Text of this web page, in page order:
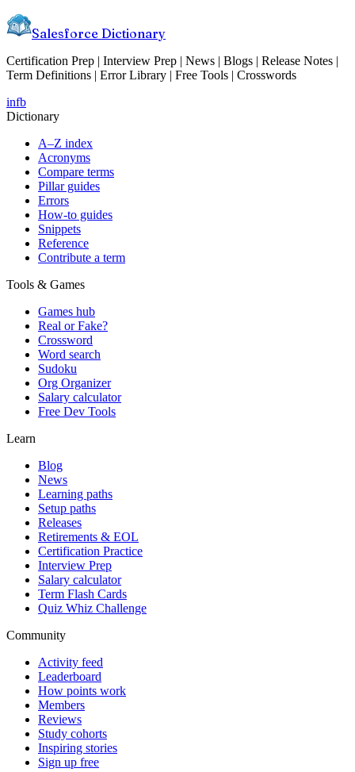
Salesforce Dictionary
Certification Prep | Interview Prep | News | Blogs | Release Notes |
Term Definitions | Error Library | Free Tools | Crosswords
infb
Dictionary
A–Z index
Acronyms
Compare terms
Pillar guides
Errors
How-to guides
Snippets
Reference
Contribute a term
Tools & Games
Games hub
Real or Fake?
Crossword
Word search
Sudoku
Org Organizer
Salary calculator
Free Dev Tools
Learn
Blog
News
Learning paths
Setup paths
Releases
Retirements & EOL
Certification Practice
Interview Prep
Salary calculator
Term Flash Cards
Quiz Whiz Challenge
Community
Activity feed
Leaderboard
How points work
Members
Reviews
Study cohorts
Inspiring stories
Sign up free